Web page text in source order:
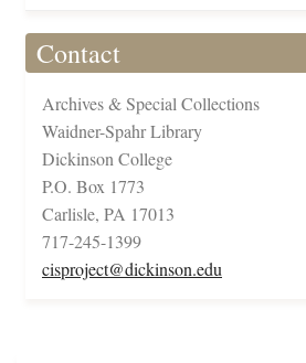
Contact
Archives & Special Collections
Waidner-Spahr Library
Dickinson College
P.O. Box 1773
Carlisle, PA 17013
717-245-1399
cisproject@dickinson.edu